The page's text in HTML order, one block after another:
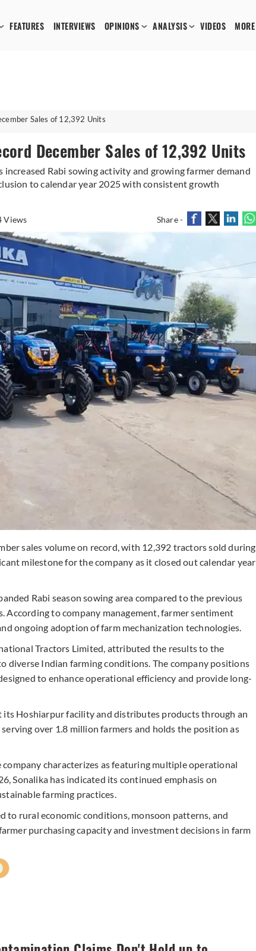
FEATURES INTERVIEWS OPINIONS ANALYSIS VIDEOS MORE
Sales of 12,392 Units
December Sales of 12,392 Units
Rabi sowing activity and growing farmer demand
to calendar year 2025 with consistent growth
Views Share -
sales volume on record, with 12,392 tractors sold during
milestone for the company as it closed out calendar year
Rabi season sowing area compared to the previous
to company management, farmer sentiment
ongoing adoption of farm mechanization technologies.
Tractors Limited, attributed the results to the
diverse Indian farming conditions. The company positions
to enhance operational efficiency and provide long-
Hoshiarpur facility and distributes products through an
over 1.8 million farmers and holds the position as
characterizes as featuring multiple operational
Sonalika has indicated its continued emphasis on
farming practices.
to rural economic conditions, monsoon patterns, and
purchasing capacity and investment decisions in farm